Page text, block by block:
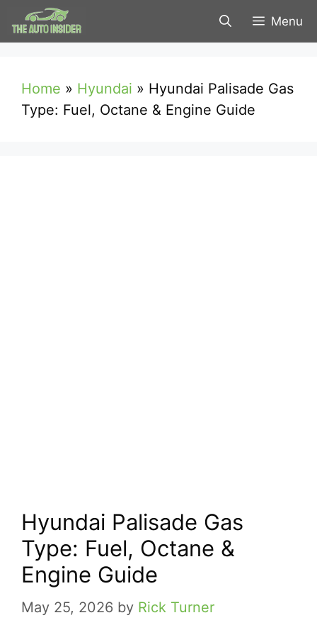
Skip
to
Menu
Home » Hyundai » Hyundai Palisade Gas
Type: Fuel, Octane & Engine Guide
Hyundai Palisade Gas
Type: Fuel, Octane &
Engine Guide
May 25, 2026 by Rick Turner